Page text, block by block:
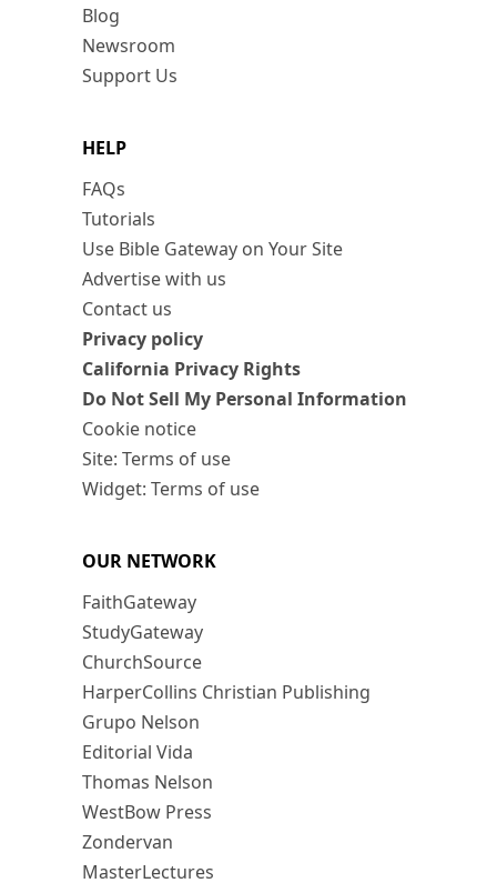
Blog
Newsroom
Support Us
HELP
FAQs
Tutorials
Use Bible Gateway on Your Site
Advertise with us
Contact us
Privacy policy
California Privacy Rights
Do Not Sell My Personal Information
Cookie notice
Site: Terms of use
Widget: Terms of use
OUR NETWORK
FaithGateway
StudyGateway
ChurchSource
HarperCollins Christian Publishing
Grupo Nelson
Editorial Vida
Thomas Nelson
WestBow Press
Zondervan
MasterLectures